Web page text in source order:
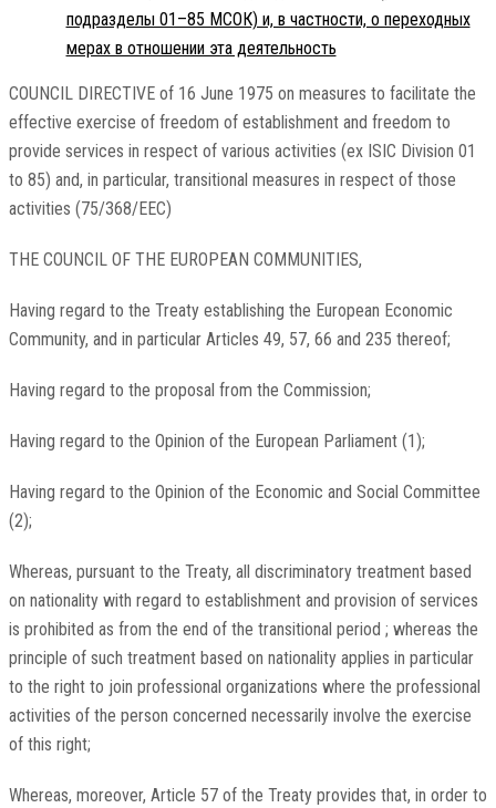
подразделы 01–85 МСОК) и, в частности, о переходных
мерах в отношении эта деятельность
COUNCIL DIRECTIVE of 16 June 1975 on measures to facilitate the
effective exercise of freedom of establishment and freedom to
provide services in respect of various activities (ex ISIC Division 01
to 85) and, in particular, transitional measures in respect of those
activities (75/368/EEC)
THE COUNCIL OF THE EUROPEAN COMMUNITIES,
Having regard to the Treaty establishing the European Economic
Community, and in particular Articles 49, 57, 66 and 235 thereof;
Having regard to the proposal from the Commission;
Having regard to the Opinion of the European Parliament (1);
Having regard to the Opinion of the Economic and Social Committee
(2);
Whereas, pursuant to the Treaty, all discriminatory treatment based
on nationality with regard to establishment and provision of services
is prohibited as from the end of the transitional period ; whereas the
principle of such treatment based on nationality applies in particular
to the right to join professional organizations where the professional
activities of the person concerned necessarily involve the exercise
of this right;
Whereas, moreover, Article 57 of the Treaty provides that, in order to